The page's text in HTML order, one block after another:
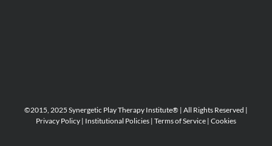
©2015, 2025 Synergetic Play Therapy Institute® | All Rights Reserved |
Privacy Policy | Institutional Policies | Terms of Service | Cookies